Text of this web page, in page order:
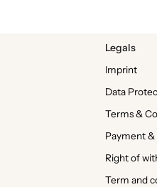
Legals
Imprint
Data
Terms &
Payment &
Right of
Term and